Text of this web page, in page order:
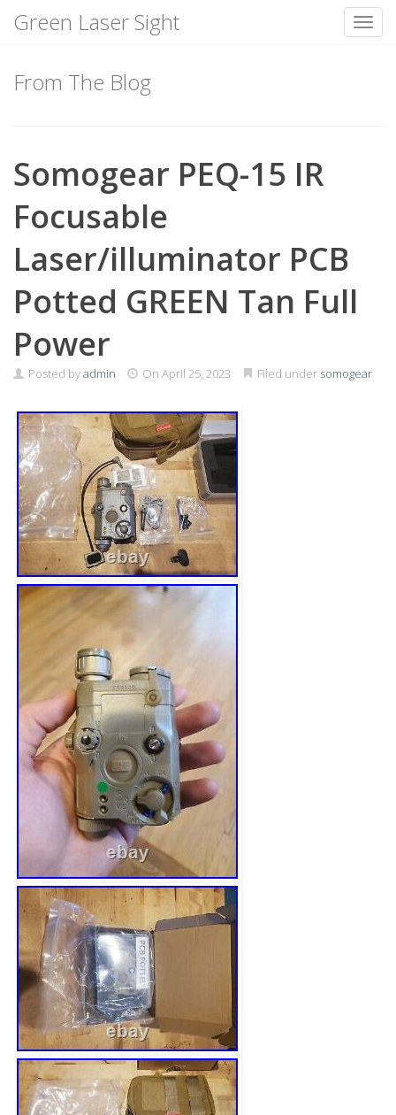
content
Green Laser Sight
From The Blog
Somogear PEQ-15 IR
Focusable
Laser/illuminator PCB
Potted GREEN Tan Full
Power
Posted byadmin On April 25, 2023 Filed under somogear